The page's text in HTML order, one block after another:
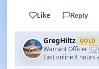
Like Reply
GregHiltz GOLD
Warrant Officer·
Last online 8 hours